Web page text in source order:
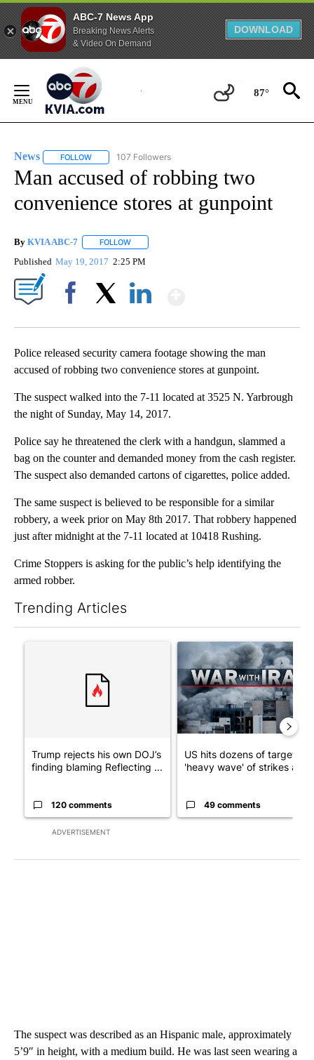
ABC-7 News App
Breaking News Alerts
& Video On Demand
DOWNLOAD
Content
87°
News FOLLOW FOLLOW "NEWS" TO RECEIVE NOTIFICATIONS ABOUT
107 Followers
Man accused of robbing two
convenience stores at gunpoint
By KVIA ABC-7 FOLLOW
Published May 19, 2017 2:25 PM
Police released security camera footage showing the man
accused of robbing two convenience stores at gunpoint.
The suspect walked into the 7-11 located at 3525 N. Yarbrough
the night of Sunday, May 14, 2017.
Police say he threatened the clerk with a handgun, slammed a
bag on the counter and demanded money from the cash register.
The suspect also demanded cartons of cigarettes, police added.
The same suspect is believed to be responsible for a similar
robbery, a week prior on May 8th 2017. That robbery happened
just after midnight at the 7-11 located at 10418 Rushing.
Crime Stoppers is asking for the public’s help identifying the
armed robber.
Trending Articles
ADVERTISEMENT
A trending article titled "Trump rejects his own DOJ’s finding
Trump rejects his own DOJ’s
finding blaming Reflecting ...
120 comments
A trending article titled "US
US hits dozens of targets in
'heavy wave' of strikes ag...
49 comments
The suspect was described as an Hispanic male, approximately
5’9″ in height, with a medium build. He was last seen wearing a